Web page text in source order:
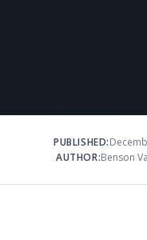
PUBLISHED:
AUTHOR:Benson